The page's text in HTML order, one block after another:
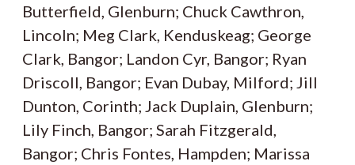
Butterfield, Glenburn; Chuck Cawthron,
Lincoln; Meg Clark, Kenduskeag; George
Clark, Bangor; Landon Cyr, Bangor; Ryan
Driscoll, Bangor; Evan Dubay, Milford; Jill
Dunton, Corinth; Jack Duplain, Glenburn;
Lily Finch, Bangor; Sarah Fitzgerald,
Bangor; Chris Fontes, Hampden; Marissa